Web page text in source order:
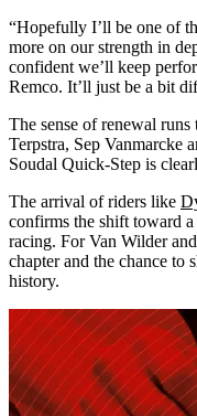
“Hopefully I’ll be one of
more on our strength in
confident we’ll keep
Remco. It’ll just be a bit
The sense of renewal
Terpstra, Sep Vanmarcke
Soudal Quick-Step is
The arrival of riders like
confirms the shift toward
racing. For Van Wilder
chapter and the chance to
history.